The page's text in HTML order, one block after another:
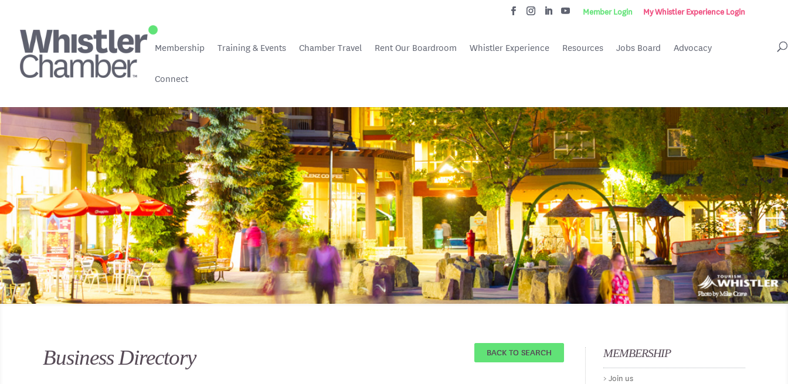
Member Login My Whistler Experience Login
Membership Training & Events Chamber Travel Rent Our Boardroom Whistler Experience Resources Jobs Board Advocacy
Connect
Business Directory BACK TO SEARCH MEMBERSHIP
Join us